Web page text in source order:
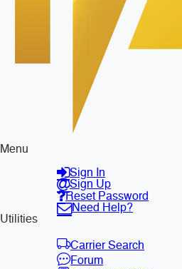
Menu
Sign In
Sign Up
Reset Password
Need Help?
Utilities
Carrier Search
Forum